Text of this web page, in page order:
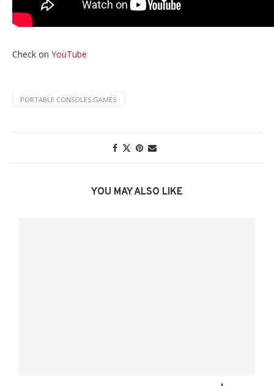
Check on YouTube
PORTABLE CONSOLES GAMES
YOU MAY ALSO LIKE